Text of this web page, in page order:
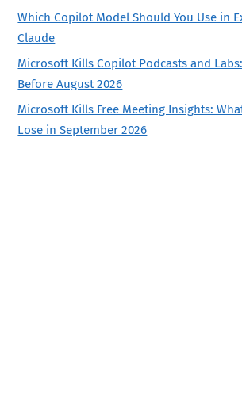
Which Copilot Model Should You Use in
Claude
Microsoft Kills Copilot Podcasts and
Before August 2026
Microsoft Kills Free Meeting Insights:
Lose in September 2026